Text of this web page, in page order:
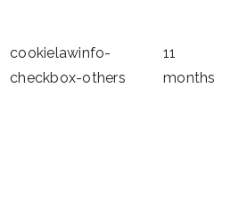
cookielawinfo-
checkbox-others
11
months